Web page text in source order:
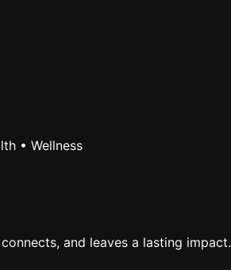
• Wellness
and leaves a lasting impact.